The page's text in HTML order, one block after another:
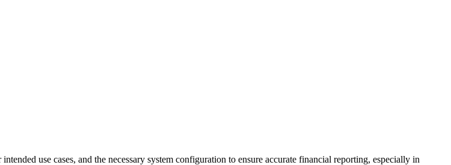
use cases, and the necessary system configuration to ensure accurate financial reporting, especially in